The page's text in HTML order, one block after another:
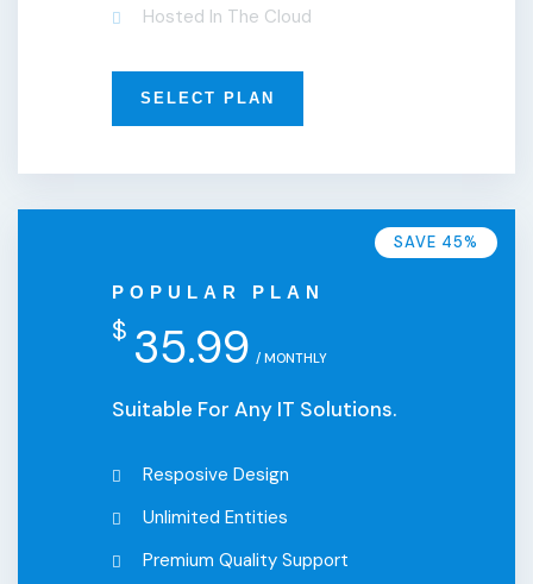
Hosted In The Cloud
SELECT PLAN
SAVE 45%
POPULAR PLAN
$ 35.99 / MONTHLY
Suitable For Any IT Solutions.
Resposive Design
Unlimited Entities
Premium Quality Support